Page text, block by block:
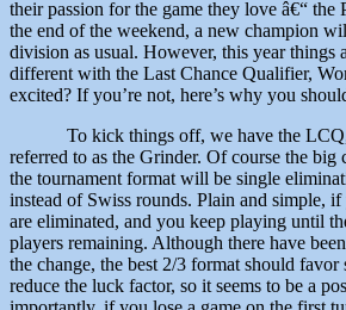
their passion for the game they love â€“
the end of the weekend, a new champion
division as usual. However, this year things
different with the Last Chance Qualifier,
excited? If you’re not, here’s why you
To kick things off, we have the LCQ,
referred to as the Grinder. Of course the big
the tournament format will be single
instead of Swiss rounds. Plain and simple,
are eliminated, and you keep playing until
players remaining. Although there have
the change, the best 2/3 format should
reduce the luck factor, so it seems to be a